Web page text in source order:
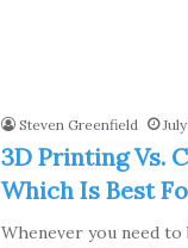
Steven Greenfield
3D Printing Vs.
Which Is Best
Whenever you need